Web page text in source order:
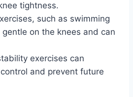
tightness.
such as swimming
gentle on the knees and can
exercises can
and prevent future